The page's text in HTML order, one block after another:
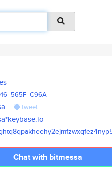
565F C96A
tweet
Chat with bitmessa